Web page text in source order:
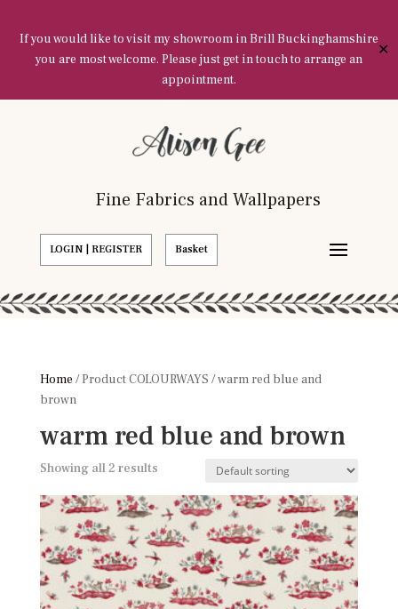
If you would like to visit my showroom in Brill Buckinghamshire
you are most welcome. Please just get in touch to arrange an
appointment.
✕
Fine Fabrics and Wallpapers
LOGIN | REGISTER Basket
Home / Product COLOURWAYS / warm red blue and
brown
warm red blue and brown
Showing all 2 results